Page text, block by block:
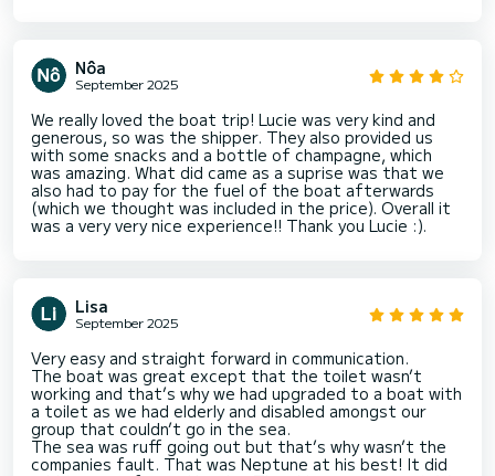
Nôa
September 2025
We really loved the boat trip! Lucie was very kind and
generous, so was the shipper. They also provided us
with some snacks and a bottle of champagne, which
was amazing. What did came as a suprise was that we
also had to pay for the fuel of the boat afterwards
(which we thought was included in the price). Overall it
was a very very nice experience!! Thank you Lucie :).
Lisa
September 2025
Very easy and straight forward in communication.
The boat was great except that the toilet wasn’t
working and that’s why we had upgraded to a boat with
a toilet as we had elderly and disabled amongst our
group that couldn’t go in the sea.
The sea was ruff going out but that’s why wasn’t the
companies fault. That was Neptune at his best! It did